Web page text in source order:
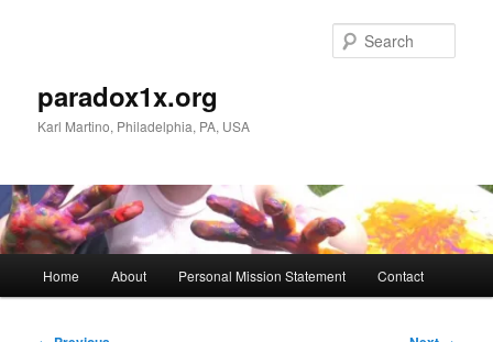
paradox1x.org
Karl Martino, Philadelphia, PA, USA
Home About Personal Mission Statement Contact